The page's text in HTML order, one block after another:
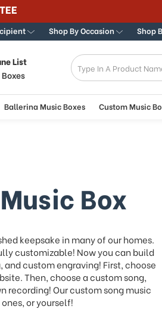
Music Boxes
Shop By Occasion Shop
List
Ballerina Music Boxes Custom Music
Box
keepsake in many of our homes.
customizable! Now you can build
custom engraving! First, choose
Then, choose a custom song,
recording! Our custom song music
or yourself!